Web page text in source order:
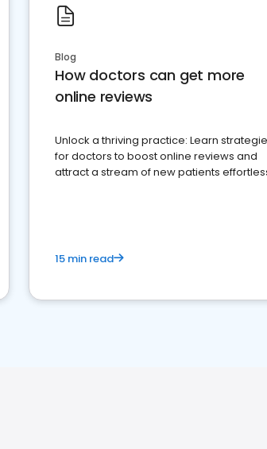
Blog
How doctors can get more
online reviews
Unlock a thriving practice: Learn
for doctors to boost online reviews and
attract a stream of new patients
15 min read